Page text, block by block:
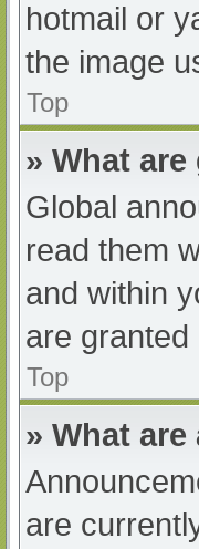
hotmail or
the image
Top
» What
Global
read them
and within
are
Top
» What
are